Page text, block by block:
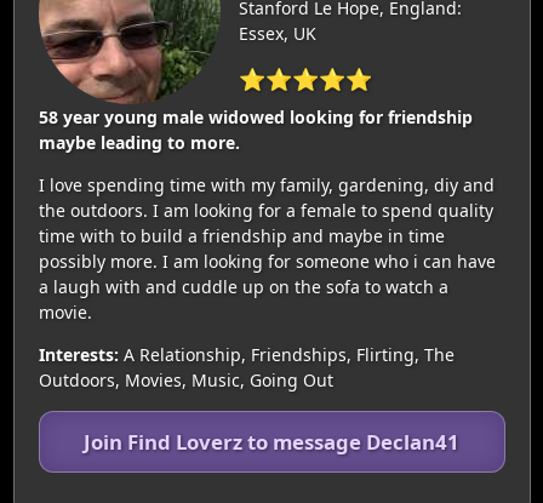
Stanford Le Hope, England:
Essex, UK
⭐⭐⭐⭐⭐
58 year young male widowed looking for friendship
maybe leading to more.
I love spending time with my family, gardening, diy and
the outdoors. I am looking for a female to spend quality
time with to build a friendship and maybe in time
possibly more. I am looking for someone who i can have
a laugh with and cuddle up on the sofa to watch a
movie.
Interests: A Relationship, Friendships, Flirting, The
Outdoors, Movies, Music, Going Out
Join Find Loverz to message Declan41